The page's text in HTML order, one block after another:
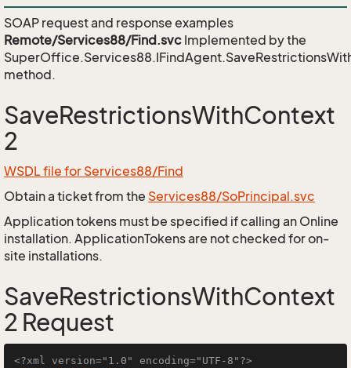
SOAP request and response examples
Remote/Services88/Find.svc Implemented by the
method.
SaveRestrictionsWithContext
2
WSDL file for Services88/Find
Obtain a ticket from the Services88/SoPrincipal.svc
Application tokens must be specified if calling an Online
installation. ApplicationTokens are not checked for on-
site installations.
SaveRestrictionsWithContext
2 Request
<?xml version="1.0" encoding="UTF-8"?>